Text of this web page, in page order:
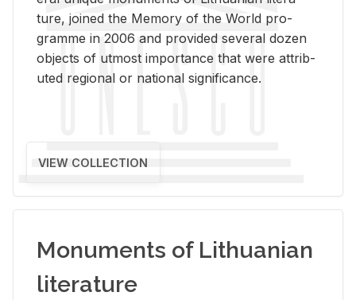
ture, joined the Mem­ory of the World pro­
gramme in 2006 and pro­vided sev­eral dozen
ob­jects of ut­most im­por­tance that were at­trib­
uted re­gional or na­tional sig­nif­i­cance.
VIEW COLLECTION
Monuments of Lithuanian
literature